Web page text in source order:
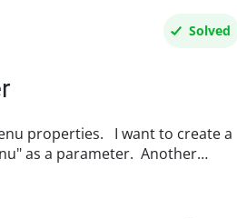
Solved
I want to create a
as a parameter. Another